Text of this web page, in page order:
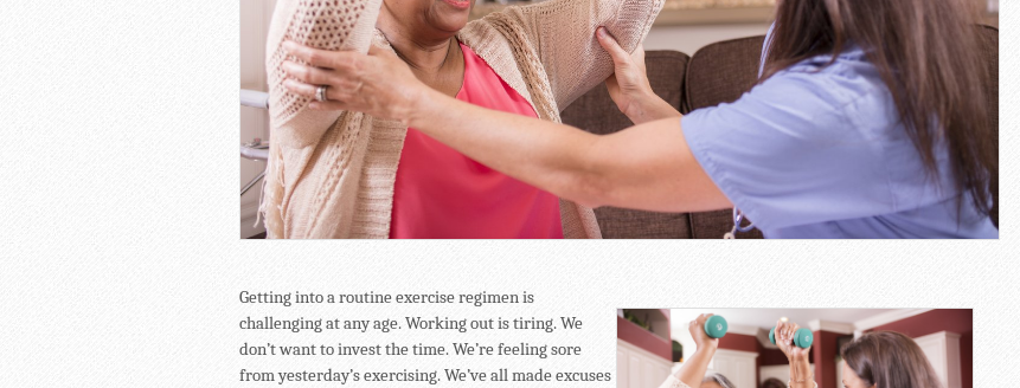
Getting into a routine exercise regimen is
challenging at any age. Working out is tiring. We
don’t want to invest the time. We’re feeling sore
from yesterday’s exercising. We’ve all made excuses